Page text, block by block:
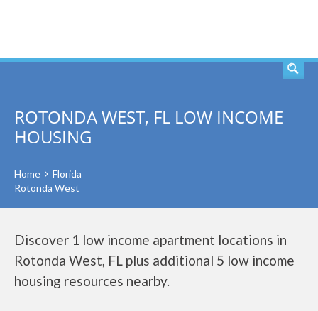
ROTONDA WEST, FL LOW INCOME
HOUSING
Home
Florida
Rotonda West
Discover 1 low income apartment locations in
Rotonda West, FL plus additional 5 low income
housing resources nearby.